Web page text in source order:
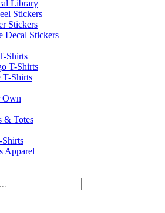
Library
Stickers
Stickers
Decal Stickers
Shirts
T-Shirts
T-Shirts
Own
& Totes
Shirts
Apparel